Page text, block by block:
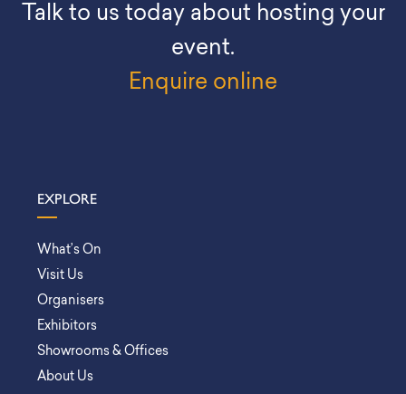
Talk to us today about hosting your
event.
Enquire online
EXPLORE
What’s On
Visit Us
Organisers
Exhibitors
Showrooms & Offices
About Us